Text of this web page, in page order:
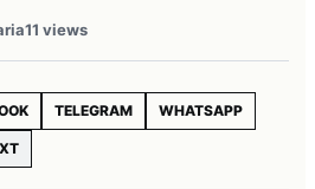
11 views
TELEGRAM WHATSAPP